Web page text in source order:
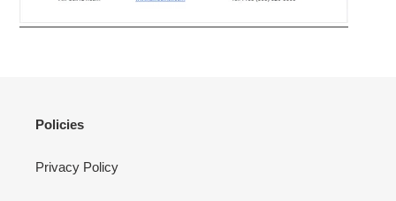
Policies
Privacy Policy